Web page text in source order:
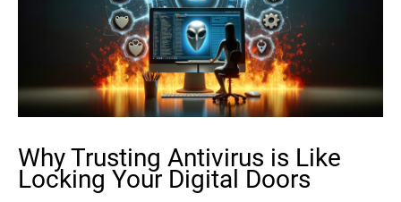
Why Trusting Antivirus is Like
Locking Your Digital Doors